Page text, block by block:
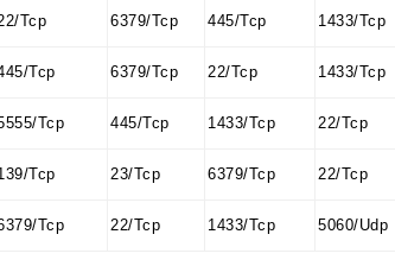
Tcp 6379/Tcp 445/Tcp 1433/Tcp
Tcp 6379/Tcp 22/Tcp 1433/Tcp
Tcp 445/Tcp 1433/Tcp 22/Tcp
Tcp 23/Tcp 6379/Tcp 22/Tcp
Tcp 22/Tcp 1433/Tcp 5060/Udp